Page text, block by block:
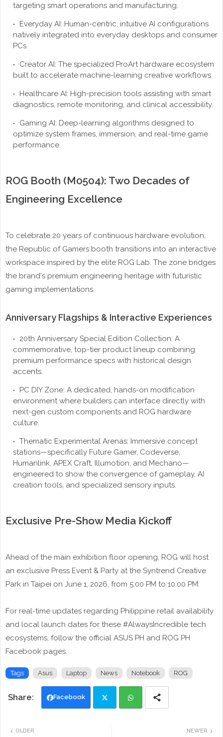
targeting smart operations and manufacturing.
Everyday AI: Human-centric, intuitive AI configurations
natively integrated into everyday desktops and consumer
PCs.
Creator AI: The specialized ProArt hardware ecosystem
built to accelerate machine-learning creative workflows.
Healthcare AI: High-precision tools assisting with smart
diagnostics, remote monitoring, and clinical accessibility.
Gaming AI: Deep-learning algorithms designed to
optimize system frames, immersion, and real-time game
performance.
ROG Booth (M0504): Two Decades of
Engineering Excellence
To celebrate 20 years of continuous hardware evolution,
the Republic of Gamers booth transitions into an interactive
workspace inspired by the elite ROG Lab. The zone bridges
the brand's premium engineering heritage with futuristic
gaming implementations.
Anniversary Flagships & Interactive Experiences
20th Anniversary Special Edition Collection: A
commemorative, top-tier product lineup combining
premium performance specs with historical design
accents.
PC DIY Zone: A dedicated, hands-on modification
environment where builders can interface directly with
next-gen custom components and ROG hardware
culture.
Thematic Experimental Arenas: Immersive concept
stations—specifically Future Gamer, Codeverse,
Humanlink, APEX Craft, Illumotion, and Mechano—
engineered to show the convergence of gameplay, AI
creation tools, and specialized sensory inputs.
Exclusive Pre-Show Media Kickoff
Ahead of the main exhibition floor opening, ROG will host
an exclusive Press Event & Party at the Syntrend Creative
Park in Taipei on June 1, 2026, from 5:00 PM to 10:00 PM.
For real-time updates regarding Philippine retail availability
and local launch dates for these #AlwaysIncredible tech
ecosystems, follow the official ASUS PH and ROG PH
Facebook pages.
Tags Asus Laptop News Notebook ROG
Facebook
NEWER
OLDER